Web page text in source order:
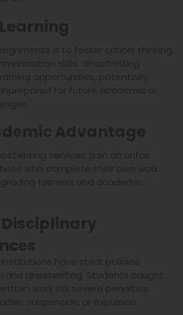
is to foster critical thinking,
skills. Ghostwriting
opportunities, potentially
for future academic or
services gain an unfair
who complete their own work
fairness and academic
have strict policies
and ghostwriting. Students caught
work risk severe penalties,
suspension, or expulsion.